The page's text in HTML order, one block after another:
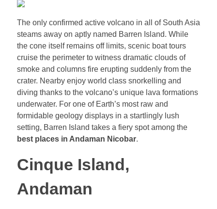
The only confirmed active volcano in all of South Asia
steams away on aptly named Barren Island. While
the cone itself remains off limits, scenic boat tours
cruise the perimeter to witness dramatic clouds of
smoke and columns fire erupting suddenly from the
crater. Nearby enjoy world class snorkelling and
diving thanks to the volcano’s unique lava formations
underwater. For one of Earth’s most raw and
formidable geology displays in a startlingly lush
setting, Barren Island takes a fiery spot among the
best places in Andaman Nicobar.
Cinque Island,
Andaman